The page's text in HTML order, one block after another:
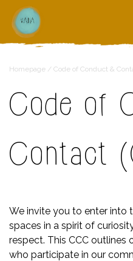
Homepage / Code of Conduct &
Code of
Contact
We invite you to enter into
spaces in a spirit of
respect. This CCC
who participate in our